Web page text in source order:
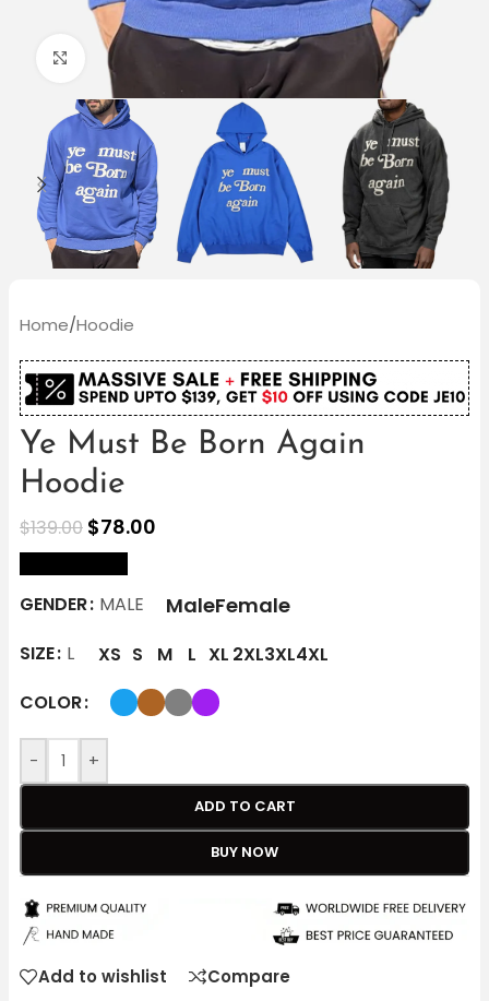
Click to enlarge
Home/Hoodie
Ye Must Be Born Again
Hoodie
$139.00 $78.00
GENDER MALE MaleFemale
SIZE L XS S M L XL 2XL3XL4XL
COLOR
- +
ADD TO CART
BUY NOW
Add to wishlist Compare